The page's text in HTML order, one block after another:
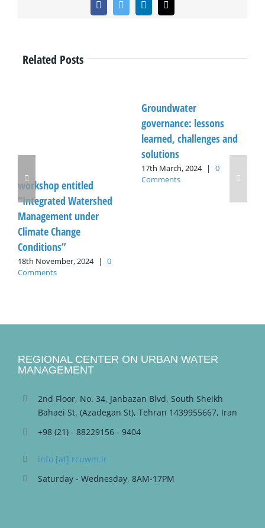
FacebookTwitterLinkedInEmail
Related Posts
workshop entitled
“Integrated Watershed
Management under
Climate Change
Conditions”
18th November, 2024 |
0
Comments
Groundwater
governance: lessons
learned, challenges and
solutions
17th March, 2024 |
0
Comments
REGIONAL CENTER ON URBAN WATER
MANAGEMENT
2nd Floor, No. 34, Janbazan Blvd, South Sheikh
Bahaei St. (Azadegan St), Tehran 1439955667, Iran
+98 (21) - 88229156 - 9404
info [at] rcuwm.ir
Saturday - Wednesday, 8AM-17PM